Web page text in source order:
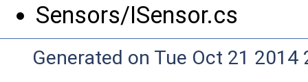
Sensors/ISensor.cs
Generated on Tue Oct 21